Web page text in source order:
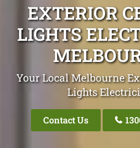
EXTERIOR
LIGHTS
Your Local Melbourne
Lights
Contact Us